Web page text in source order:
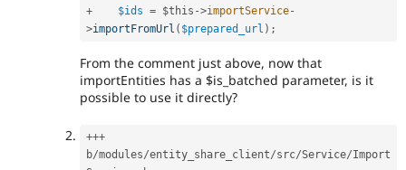
+
$ids = $this ->importService-
>importFromUrl ( $prepared_url ) ;
From the comment just above, now that
importEntities has a $is_batched parameter, is it
possible to use it directly?
+++
b/modules/entity_share_client/src/Service/Import